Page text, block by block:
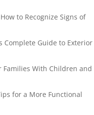
to Recognize Signs of
Complete Guide to Exterior
Families With Children and
for a More Functional